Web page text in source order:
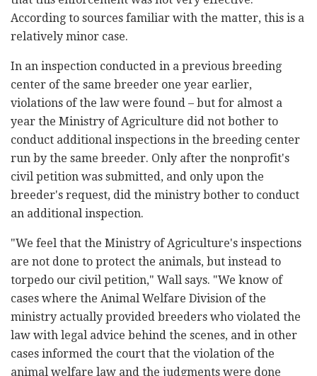
According to sources familiar with the matter, this is a
relatively minor case.
In an inspection conducted in a previous breeding
center of the same breeder one year earlier,
violations of the law were found – but for almost a
year the Ministry of Agriculture did not bother to
conduct additional inspections in the breeding center
run by the same breeder. Only after the nonprofit's
civil petition was submitted, and only upon the
breeder's request, did the ministry bother to conduct
an additional inspection.
"We feel that the Ministry of Agriculture's inspections
are not done to protect the animals, but instead to
torpedo our civil petition," Wall says. "We know of
cases where the Animal Welfare Division of the
ministry actually provided breeders who violated the
law with legal advice behind the scenes, and in other
cases informed the court that the violation of the
animal welfare law and the judgments were done